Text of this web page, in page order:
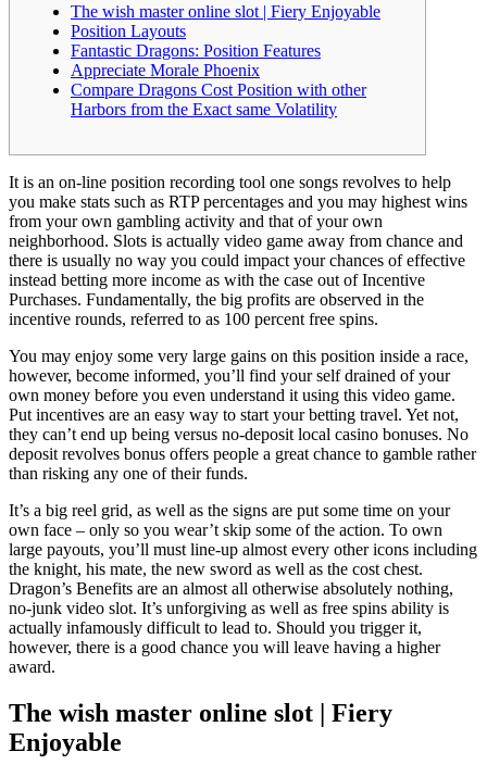
The wish master online slot | Fiery Enjoyable
Position Layouts
Fantastic Dragons: Position Features
Appreciate Morale Phoenix
Compare Dragons Cost Position with other
Harbors from the Exact same Volatility
It is an on-line position recording tool one songs revolves to help
you make stats such as RTP percentages and you may highest wins
from your own gambling activity and that of your own
neighborhood. Slots is actually video game away from chance and
there is usually no way you could impact your chances of effective
instead betting more income as with the case out of Incentive
Purchases. Fundamentally, the big profits are observed in the
incentive rounds, referred to as 100 percent free spins.
You may enjoy some very large gains on this position inside a race,
however, become informed, you’ll find your self drained of your
own money before you even understand it using this video game.
Put incentives are an easy way to start your betting travel. Yet not,
they can’t end up being versus no-deposit local casino bonuses. No
deposit revolves bonus offers people a great chance to gamble rather
than risking any one of their funds.
It’s a big reel grid, as well as the signs are put some time on your
own face – only so you wear’t skip some of the action. To own
large payouts, you’ll must line-up almost every other icons including
the knight, his mate, the new sword as well as the cost chest.
Dragon’s Benefits are an almost all otherwise absolutely nothing,
no-junk video slot. It’s unforgiving as well as free spins ability is
actually infamously difficult to lead to. Should you trigger it,
however, there is a good chance you will leave having a higher
award.
The wish master online slot | Fiery
Enjoyable